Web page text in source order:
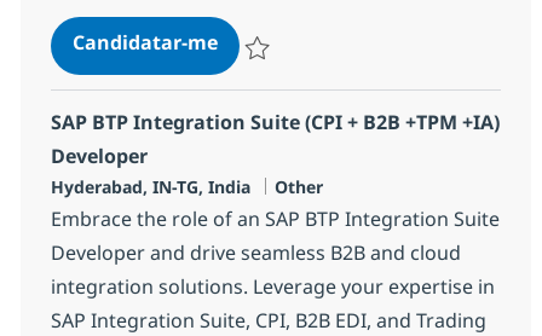
Candidatar-meSAP BTP Lead
SAP BTP Integration Suite (CPI + B2B +TPM +IA)
Developer
Localização
Hyderabad, IN-TG, India Categoria
Other
Embrace the role of an SAP BTP Integration Suite
Developer and drive seamless B2B and cloud
integration solutions. Leverage your expertise in
SAP Integration Suite, CPI, B2B EDI, and Trading